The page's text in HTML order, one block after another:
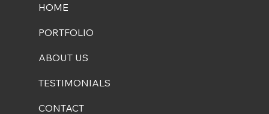
HOME
PORTFOLIO
ABOUT US
TESTIMONIALS
CONTACT